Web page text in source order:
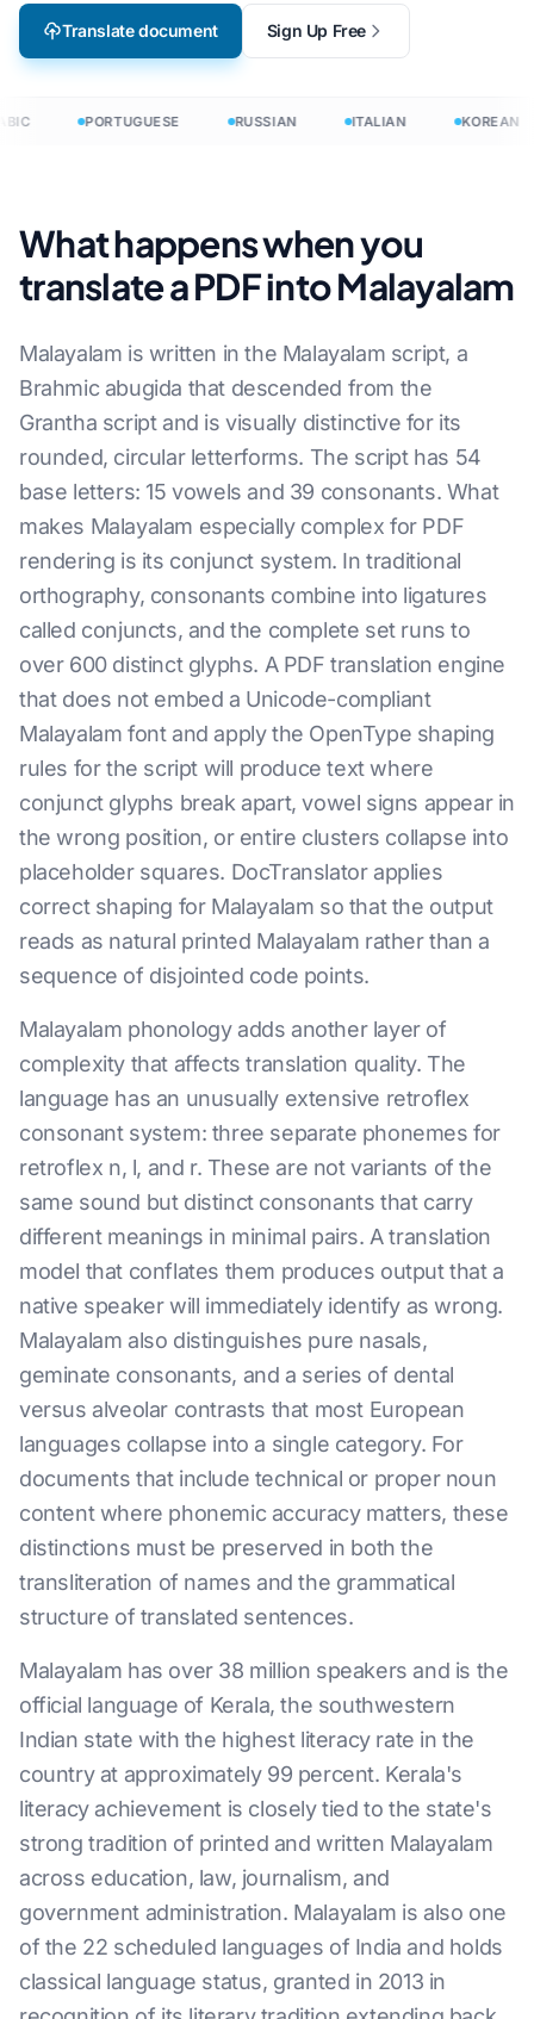
Translate document Sign Up Free
PORTUGUESE RUSSIAN ITALIAN KOREAN
What happens when you
translate a PDF into Malayalam
Malayalam is written in the Malayalam script, a
Brahmic abugida that descended from the
Grantha script and is visually distinctive for its
rounded, circular letterforms. The script has 54
base letters: 15 vowels and 39 consonants. What
makes Malayalam especially complex for PDF
rendering is its conjunct system. In traditional
orthography, consonants combine into ligatures
called conjuncts, and the complete set runs to
over 600 distinct glyphs. A PDF translation engine
that does not embed a Unicode-compliant
Malayalam font and apply the OpenType shaping
rules for the script will produce text where
conjunct glyphs break apart, vowel signs appear in
the wrong position, or entire clusters collapse into
placeholder squares. DocTranslator applies
correct shaping for Malayalam so that the output
reads as natural printed Malayalam rather than a
sequence of disjointed code points.
Malayalam phonology adds another layer of
complexity that affects translation quality. The
language has an unusually extensive retroflex
consonant system: three separate phonemes for
retroflex n, l, and r. These are not variants of the
same sound but distinct consonants that carry
different meanings in minimal pairs. A translation
model that conflates them produces output that a
native speaker will immediately identify as wrong.
Malayalam also distinguishes pure nasals,
geminate consonants, and a series of dental
versus alveolar contrasts that most European
languages collapse into a single category. For
documents that include technical or proper noun
content where phonemic accuracy matters, these
distinctions must be preserved in both the
transliteration of names and the grammatical
structure of translated sentences.
Malayalam has over 38 million speakers and is the
official language of Kerala, the southwestern
Indian state with the highest literacy rate in the
country at approximately 99 percent. Kerala's
literacy achievement is closely tied to the state's
strong tradition of printed and written Malayalam
across education, law, journalism, and
government administration. Malayalam is also one
of the 22 scheduled languages of India and holds
classical language status, granted in 2013 in